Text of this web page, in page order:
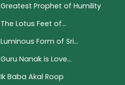
Greatest Prophet of Humility
The Lotus Feet of...
Luminous Form of Sri...
Guru Nanak is Love...
Ik Baba Akal Roop